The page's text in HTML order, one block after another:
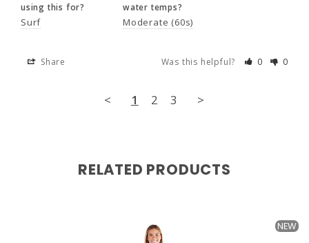
Was this helpful?
using this for?
Surf
water temps?
Moderate (60s)
Share Was this helpful? 0 0
< 1 2 3 >
RELATED PRODUCTS
NEW